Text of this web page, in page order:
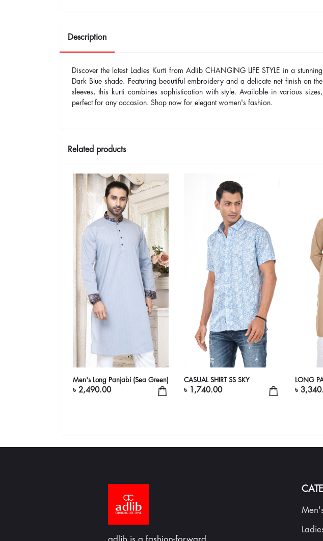
Description
Discover the latest Ladies Kurti from Adlib CHANGING LIFE STYLE in a stunning
Dark Blue shade. Featuring beautiful embroidery and a delicate net finish on the
sleeves, this kurti combines sophistication with style. Available in various sizes,
perfect for any occasion. Shop now for elegant women's fashion.
Related products
Men's Long Panjabi (Sea Green)
৳ 2,490.00
CASUAL SHIRT SS SKY
৳ 1,740.00
LONG
৳
adlib is a fashion-forward